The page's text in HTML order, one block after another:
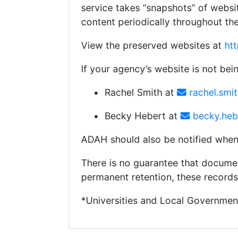
service takes “snapshots” of
content periodically throughout
View the preserved websites at
If your agency’s website is not
Rachel Smith at
Becky Hebert at
ADAH should also be notified
There is no guarantee that
permanent retention, these
*Universities and Local